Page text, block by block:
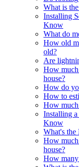
What is
Installing
Know
What do
How old
old?
Are
How much
house?
How do
How to
How much
Installing
Know
What's
How
house?
How many